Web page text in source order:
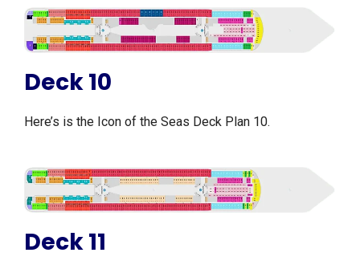
Deck 10
Here’s is the Icon of the Seas Deck Plan 10.
Deck 11